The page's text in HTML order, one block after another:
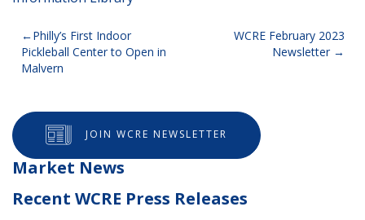
Post
navigation
Philly’s First Indoor
Pickleball Center to Open in
Malvern
WCRE February 2023
Newsletter
JOIN WCRE NEWSLETTER
Market News
Recent WCRE Press Releases